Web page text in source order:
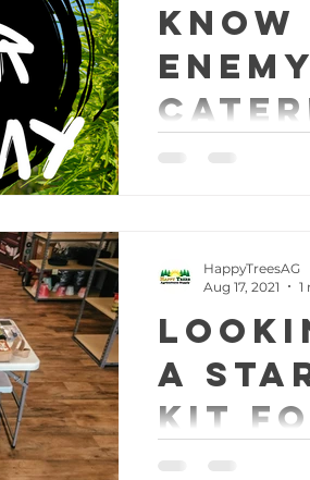
KNOW
grows. What...
a
kit
HappyTreesAG
Aug 17, 2021
1